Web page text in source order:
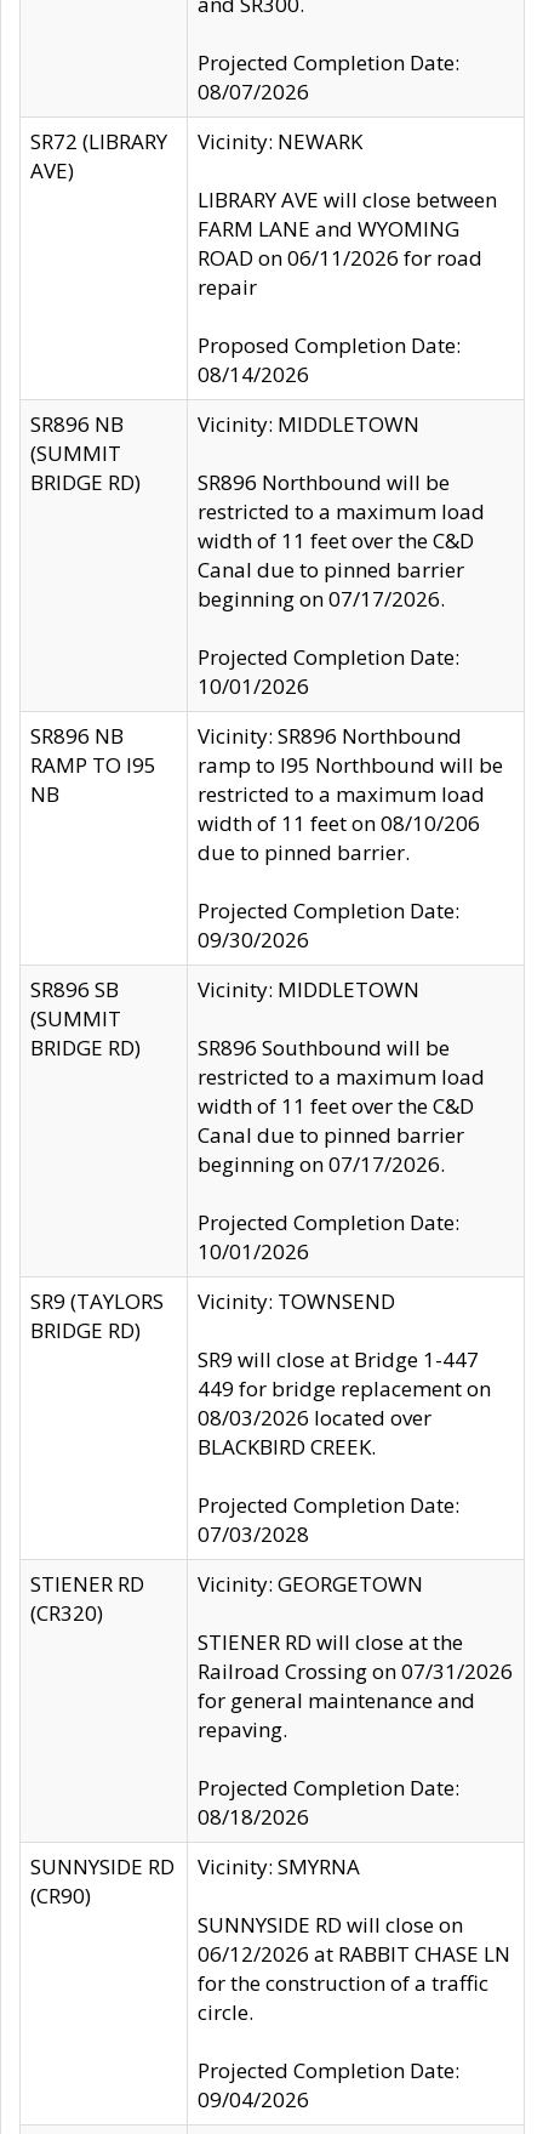
Projected Completion Date:
08/07/2026
SR72 (LIBRARY
AVE)
Vicinity: NEWARK
LIBRARY AVE will close between
FARM LANE and WYOMING
ROAD on 06/11/2026 for road
repair
Proposed Completion Date:
08/14/2026
SR896 NB
(SUMMIT
BRIDGE RD)
Vicinity: MIDDLETOWN
SR896 Northbound will be
restricted to a maximum load
width of 11 feet over the C&D
Canal due to pinned barrier
beginning on 07/17/2026.
Projected Completion Date:
10/01/2026
SR896 NB
RAMP TO I95
NB
Vicinity: SR896 Northbound
ramp to I95 Northbound will be
restricted to a maximum load
width of 11 feet on 08/10/206
due to pinned barrier.
Projected Completion Date:
09/30/2026
SR896 SB
(SUMMIT
BRIDGE RD)
Vicinity: MIDDLETOWN
SR896 Southbound will be
restricted to a maximum load
width of 11 feet over the C&D
Canal due to pinned barrier
beginning on 07/17/2026.
Projected Completion Date:
10/01/2026
SR9 (TAYLORS
BRIDGE RD)
Vicinity: TOWNSEND
SR9 will close at Bridge 1-447
449 for bridge replacement on
08/03/2026 located over
BLACKBIRD CREEK.
Projected Completion Date:
07/03/2028
STIENER RD
(CR320)
Vicinity: GEORGETOWN
STIENER RD will close at the
Railroad Crossing on 07/31/2026
for general maintenance and
repaving.
Projected Completion Date:
08/18/2026
SUNNYSIDE RD
(CR90)
Vicinity: SMYRNA
SUNNYSIDE RD will close on
06/12/2026 at RABBIT CHASE LN
for the construction of a traffic
circle.
Projected Completion Date:
09/04/2026